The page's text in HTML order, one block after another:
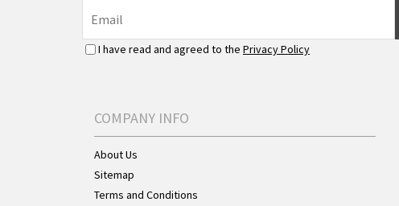
I have read and agreed to the Privacy Policy
COMPANY INFO
About Us
Sitemap
Terms and Conditions